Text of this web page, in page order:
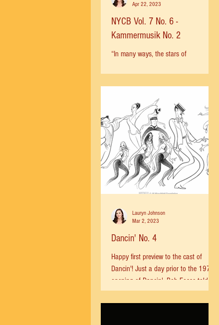
NYCB Vol. 7 No. 6 -
Kammermusik No. 2
“In many ways, the stars of
Apr 22, 2023
Dancin' No. 4
Happy first preview to the cast of
Dancin'! Just a day prior to the 1978
opening of Dancin', Bob Fosse told the
Times: “I feel like I’m...
Lauryn Johnson
Mar 2, 2023